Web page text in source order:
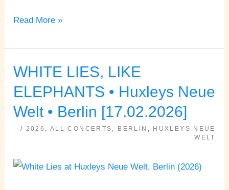
Read More »
WHITE LIES, LIKE
ELEPHANTS • Huxleys Neue
Welt • Berlin [17.02.2026]
/ 2026 , ALL CONCERTS , BERLIN ,
HUXLEYS NEUE
WELT
WHITE
LIES,
ELEPHANTS
Neue